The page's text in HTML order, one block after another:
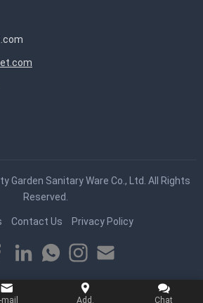
Garden Sanitary Ware Co., Ltd. All Rights
Reserved.
Contact Us Privacy Policy
mail Add. Chat